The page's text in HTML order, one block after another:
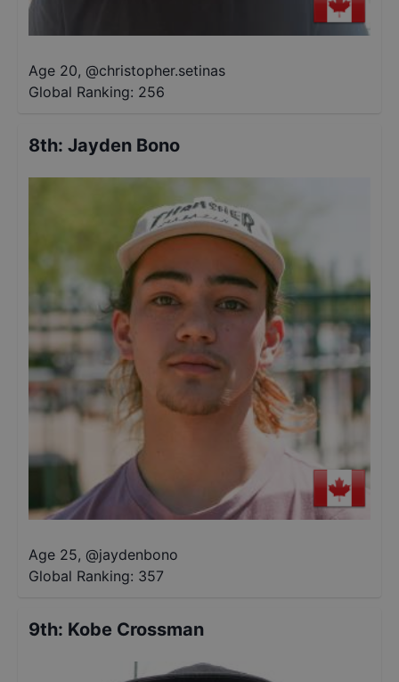
Age 20, @christopher.setinas
Global Ranking: 256
8th: Jayden Bono
Age 25, @jaydenbono
Global Ranking: 357
9th: Kobe Crossman